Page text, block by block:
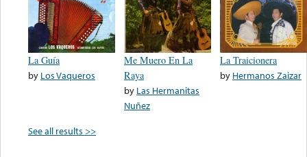
La Guía
by Los Vaqueros
Me Muero En La
Raya
by Las Hermanitas
Nuñez
La Traicionera
by Hermanos Zaizar
See all results >>